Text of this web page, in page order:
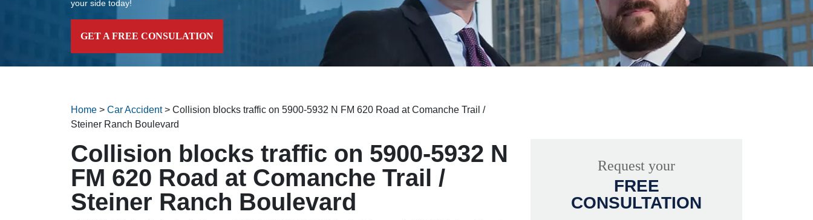
your side today!
GET A FREE CONSULATION
Home > Car Accident> Collision blocks traffic on 5900-5932 N FM 620 Road at Comanche Trail /
Steiner Ranch Boulevard
Collision blocks traffic on 5900-5932 N
FM 620 Road at Comanche Trail /
Steiner Ranch Boulevard
Request your
FREE
CONSULTATION